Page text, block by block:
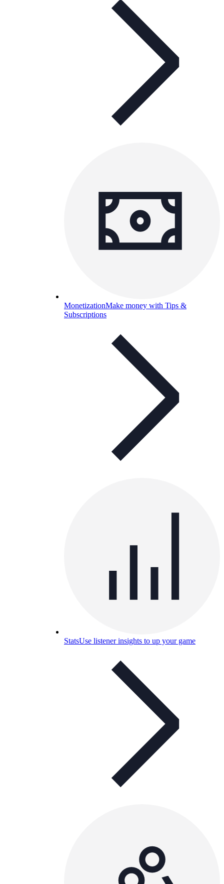
MonetizationMake money with Tips &
Subscriptions
StatsUse listener insights to up your game